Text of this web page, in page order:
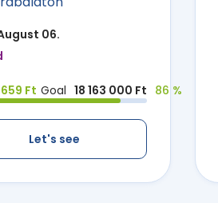
06.
Ft Goal 18 163 000 Ft 86 %
Let's see